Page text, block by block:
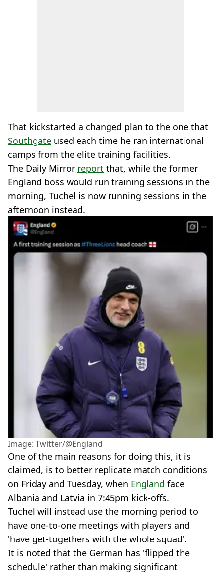
That kickstarted a changed plan to the one that
Southgate used each time he ran international
camps from the elite training facilities.
The Daily Mirror report that, while the former
England boss would run training sessions in the
morning, Tuchel is now running sessions in the
afternoon instead.
Image: Twitter/@England
One of the main reasons for doing this, it is
claimed, is to better replicate match conditions
on Friday and Tuesday, when England face
Albania and Latvia in 7:45pm kick-offs.
Tuchel will instead use the morning period to
have one-to-one meetings with players and
'have get-togethers with the whole squad'.
It is noted that the German has 'flipped the
schedule' rather than making significant